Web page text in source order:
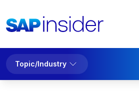
Topic/Industry